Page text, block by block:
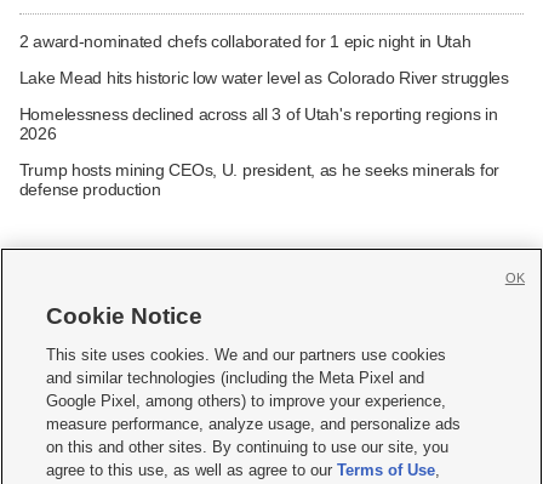
2 award-nominated chefs collaborated for 1 epic night in Utah
Lake Mead hits historic low water level as Colorado River struggles
Homelessness declined across all 3 of Utah's reporting regions in
2026
Trump hosts mining CEOs, U. president, as he seeks minerals for
defense production
     
Mobile Apps| Newsletter|Advertise|Contact Us|Careers with KSL.com
Terms of use Privacy Statement| Video Consent Viewing Policy
Do Not Sell or Share My Data|EEO Public File Report| KSL-TV FCC Public File
KSL FM Radio FCC Public File|KSL AM Radio FCC Public File |FCC Applications
Cookie Notice
This site uses cookies. We and our partners use cookies
and similar technologies (including the Meta Pixel and
Google Pixel, among others) to improve your experience,
measure performance, analyze usage, and personalize ads
on this and other sites. By continuing to use our site, you
agree to this use, as well as agree to ourTerms of Use,
OK